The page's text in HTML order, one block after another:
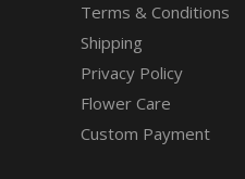
Terms & Conditions
Shipping
Privacy Policy
Flower Care
Custom Payment